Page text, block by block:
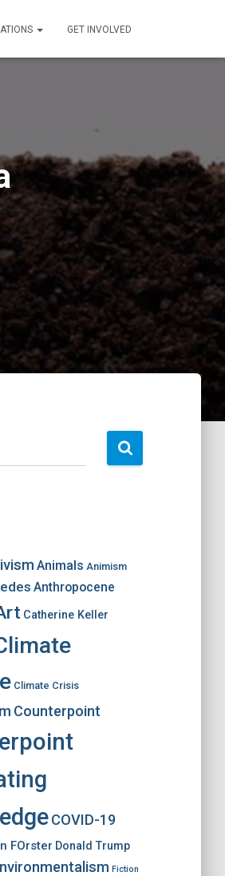
GET INVOLVED
Animals Animism
Anthropocene
Catherine Keller
Climate Crisis
Counterpoint
COVID-19
FOrster Donald Trump
Fiction